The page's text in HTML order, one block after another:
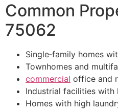
Common
75062
Single‑family homes
Townhomes and
commercial office and
Industrial facilities
Homes with high